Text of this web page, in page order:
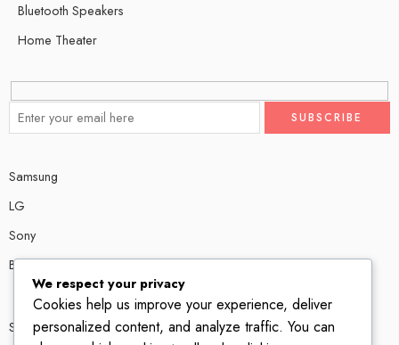
Bluetooth Speakers
Home Theater
Samsung
LG
Sony
Bose
Shop # P80, IT tower Halli Road, Gulberg III, Lahore.
We respect your privacy
Cookies help us improve your experience, deliver
personalized content, and analyze traffic. You can